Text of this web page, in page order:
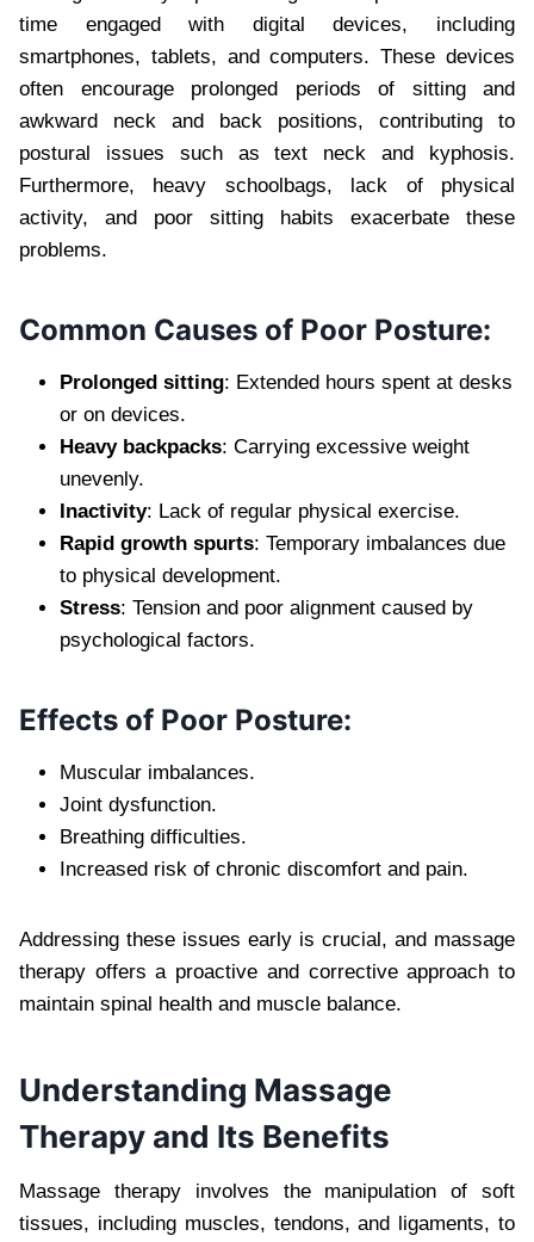
time engaged with digital devices, including
smartphones, tablets, and computers. These devices
often encourage prolonged periods of sitting and
awkward neck and back positions, contributing to
postural issues such as text neck and kyphosis.
Furthermore, heavy schoolbags, lack of physical
activity, and poor sitting habits exacerbate these
problems.
Common Causes of Poor Posture:
Prolonged sitting: Extended hours spent at desks
or on devices.
Heavy backpacks: Carrying excessive weight
unevenly.
Inactivity: Lack of regular physical exercise.
Rapid growth spurts: Temporary imbalances due
to physical development.
Stress: Tension and poor alignment caused by
psychological factors.
Effects of Poor Posture:
Muscular imbalances.
Joint dysfunction.
Breathing difficulties.
Increased risk of chronic discomfort and pain.
Addressing these issues early is crucial, and massage
therapy offers a proactive and corrective approach to
maintain spinal health and muscle balance.
Understanding Massage
Therapy and Its Benefits
Massage therapy involves the manipulation of soft
tissues, including muscles, tendons, and ligaments, to